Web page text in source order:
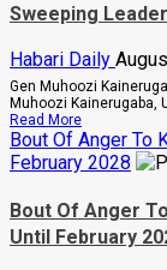
Sweeping
Habari Daily
Gen Muhoozi
Muhoozi Kainerugaba,
Read MoreRead
more
about
Why
Muhoozi
Ordered
A
Bout Of Anger To
February 2028
Bout Of Anger
Until February